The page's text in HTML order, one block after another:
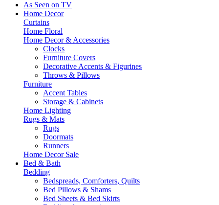
As Seen on TV
Home Decor
Curtains
Home Floral
Home Decor & Accessories
Clocks
Furniture Covers
Decorative Accents & Figurines
Throws & Pillows
Furniture
Accent Tables
Storage & Cabinets
Home Lighting
Rugs & Mats
Rugs
Doormats
Runners
Home Decor Sale
Bed & Bath
Bedding
Bedspreads, Comforters, Quilts
Bed Pillows & Shams
Bed Sheets & Bed Skirts